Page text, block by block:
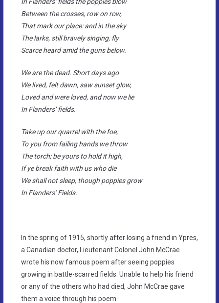
Between the crosses, row on row,
That mark our place: and in the sky
The larks, still bravely singing, fly
Scarce heard amid the guns below.
We are the dead. Short days ago
We lived, felt dawn, saw sunset glow,
Loved and were loved, and now we lie
In Flanders’ fields.
Take up our quarrel with the foe;
To you from failing hands we throw
The torch; be yours to hold it high,
If ye break faith with us who die
We shall not sleep, though poppies grow
In Flanders’ Fields.
In the spring of 1915, shortly after losing a friend in Ypres,
a Canadian doctor, Lieutenant Colonel John McCrae
wrote his now famous poem after seeing poppies
growing in battle-scarred fields. Unable to help his friend
or any of the others who had died, John McCrae gave
them a voice through his poem.